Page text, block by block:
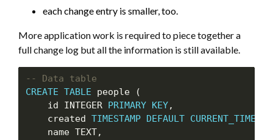
each change entry is smaller, too.
More application work is required to piece together a
full change log but all the information is still available.
CREATE TABLE people (
    id INTEGER
PRIMARY KEY,
    created
TIMESTAMP DEFAULT
    name TEXT,